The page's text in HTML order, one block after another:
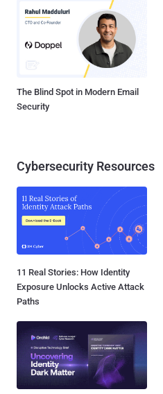
The Blind Spot in Modern Email
Security
Cybersecurity Resources
11 Real Stories: How Identity
Exposure Unlocks Active Attack
Paths